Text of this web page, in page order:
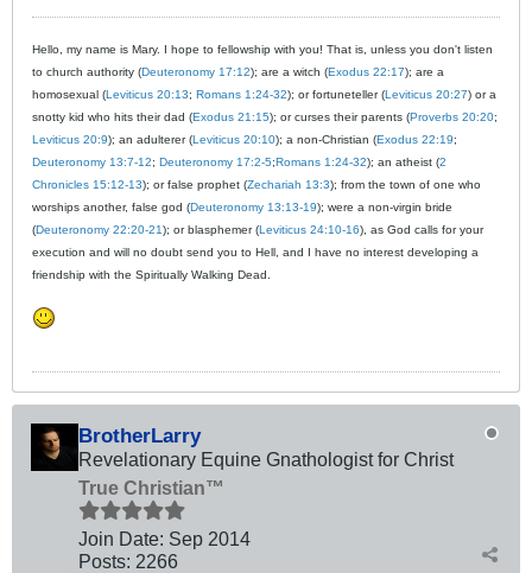
Hello, my name is Mary. I hope to fellowship with you! That is, unless you don't listen
to church authority (Deuteronomy 17:12); are a witch (Exodus 22:17); are a
homosexual (Leviticus 20:13; Romans 1:24-32); or fortuneteller (Leviticus 20:27) or a
snotty kid who hits their dad (Exodus 21:15); or curses their parents (Proverbs 20:20;
Leviticus 20:9); an adulterer (Leviticus 20:10); a non-Christian (Exodus 22:19;
Deuteronomy 13:7-12; Deuteronomy 17:2-5;Romans 1:24-32); an atheist (2
Chronicles 15:12-13); or false prophet (Zechariah 13:3); from the town of one who
worships another, false god (Deuteronomy 13:13-19); were a non-virgin bride
(Deuteronomy 22:20-21); or blasphemer (Leviticus 24:10-16), as God calls for your
execution and will no doubt send you to Hell, and I have no interest developing a
friendship with the Spiritually Walking Dead.
BrotherLarry
Revelationary Equine Gnathologist for Christ
True Christian™
Join Date: Sep 2014
Posts: 2266